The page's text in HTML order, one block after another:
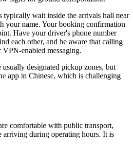
typically wait inside the arrivals hall near
your name. Your booking confirmation
Have your driver's phone number
each other, and be aware that calling
enabled messaging.
designated pickup zones, but
app in Chinese, which is challenging
comfortable with public transport,
arriving during operating hours. It is